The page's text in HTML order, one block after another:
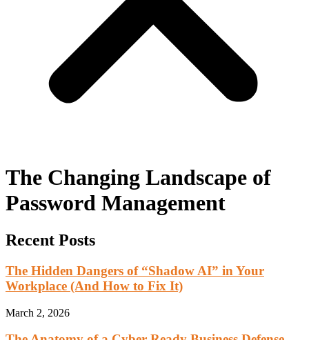
The Changing Landscape of
Password Management
Recent Posts
The Hidden Dangers of “Shadow AI” in Your
Workplace (And How to Fix It)
March 2, 2026